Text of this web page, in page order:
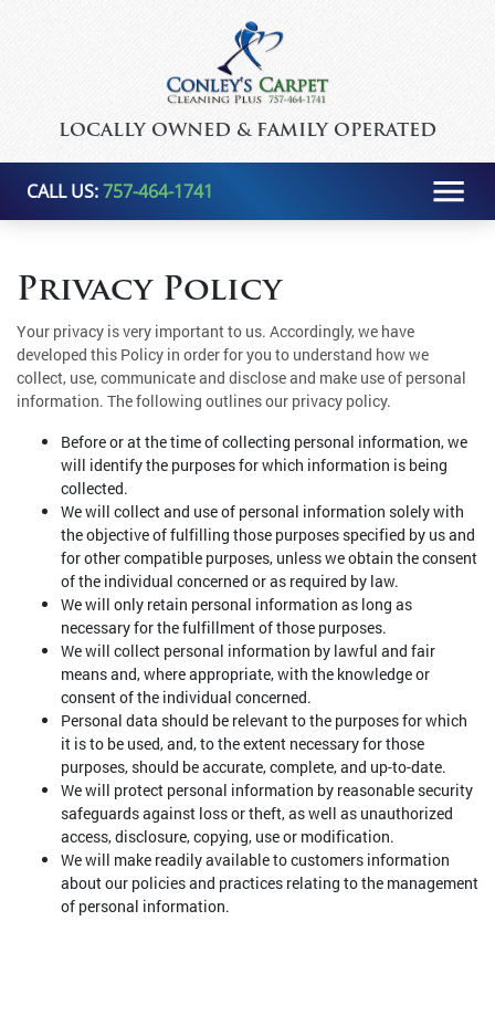
LOCALLY OWNED & FAMILY OPERATED
CALL US:757-464-1741
Privacy Policy
Your privacy is very important to us. Accordingly, we have
developed this Policy in order for you to understand how we
collect, use, communicate and disclose and make use of personal
information. The following outlines our privacy policy.
Before or at the time of collecting personal information, we
will identify the purposes for which information is being
collected.
We will collect and use of personal information solely with
the objective of fulfilling those purposes specified by us and
for other compatible purposes, unless we obtain the consent
of the individual concerned or as required by law.
We will only retain personal information as long as
necessary for the fulfillment of those purposes.
We will collect personal information by lawful and fair
means and, where appropriate, with the knowledge or
consent of the individual concerned.
Personal data should be relevant to the purposes for which
it is to be used, and, to the extent necessary for those
purposes, should be accurate, complete, and up-to-date.
We will protect personal information by reasonable security
safeguards against loss or theft, as well as unauthorized
access, disclosure, copying, use or modification.
We will make readily available to customers information
about our policies and practices relating to the management
of personal information.